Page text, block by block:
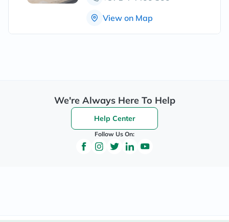
View on Map
We're Always Here To Help
Help Center
Follow Us On: